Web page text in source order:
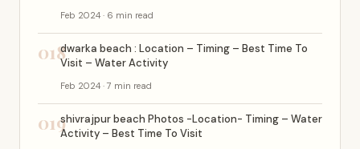
Feb 2024 · 6 min read
018dwarka beach : Location – Timing – Best Time To
Visit – Water Activity
Feb 2024 · 7 min read
019shivrajpur beach Photos -Location- Timing – Water
Activity – Best Time To Visit